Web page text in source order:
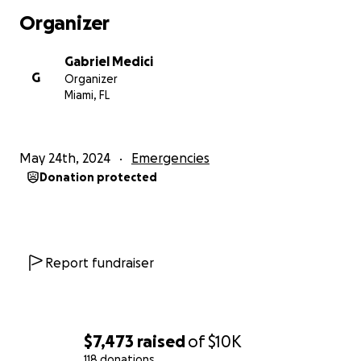
$7,473 raisedof$10K
Organizer
G
Gabriel Medici
Organizer
Miami, FL
May 24th, 2024 Emergencies
Donation protected
Report fundraiser